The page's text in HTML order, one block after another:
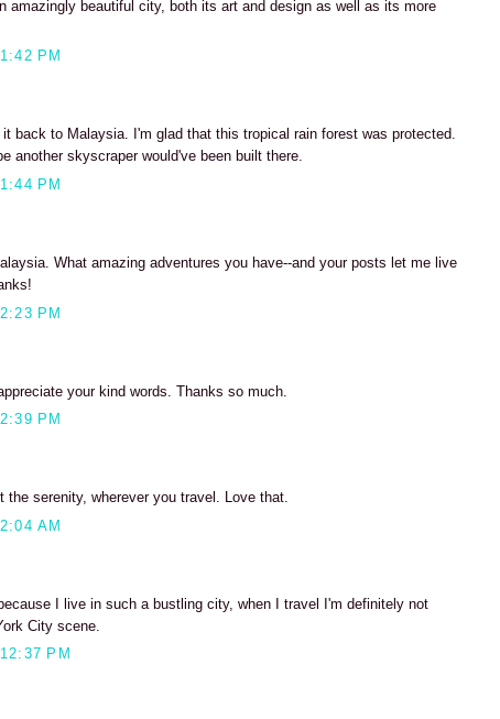
amazingly beautiful city, both its art and design as well as its more
PM
back to Malaysia. I'm glad that this tropical rain forest was protected.
another skyscraper would've been built there.
PM
What amazing adventures you have--and your posts let me live
PM
your kind words. Thanks so much.
PM
the serenity, wherever you travel. Love that.
AM
I live in such a bustling city, when I travel I'm definitely not
City scene.
PM